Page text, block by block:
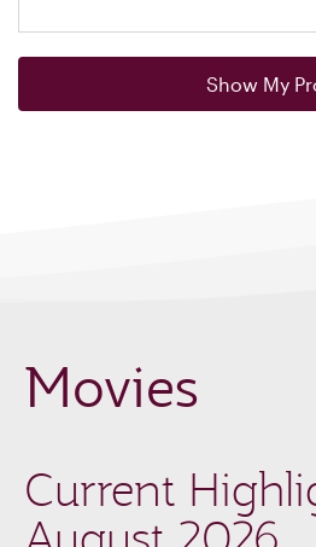
Show My
Movies
Current